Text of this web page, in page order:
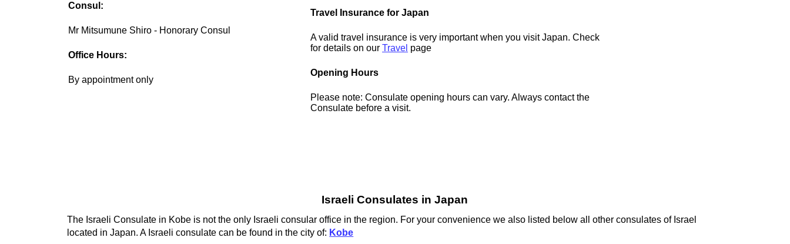
Consul:
Mr Mitsumune Shiro - Honorary Consul
Office Hours:
By appointment only
Travel Insurance for Japan
A valid travel insurance is very important when you visit Japan. Check
for details on ourTravel page
Opening Hours
Please note: Consulate opening hours can vary. Always contact the
Consulate before a visit.
Israeli Consulates in Japan
The Israeli Consulate in Kobe is not the only Israeli consular office in the region. For your convenience we also listed below all other consulates of Israel
located in Japan. A Israeli consulate can be found in the city of: Kobe